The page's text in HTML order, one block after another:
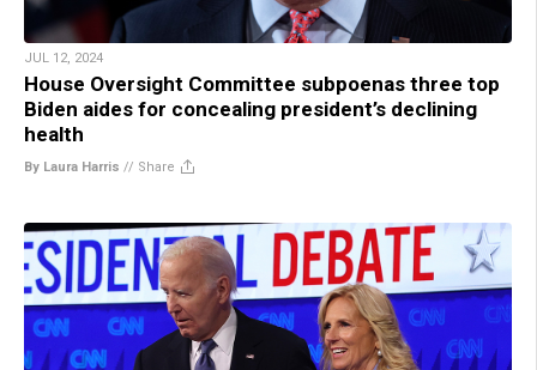
JUL 12, 2024
House Oversight Committee subpoenas three top
Biden aides for concealing president’s declining
health
By Laura Harris // Share